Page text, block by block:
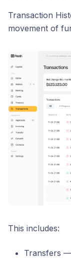
Transaction
movement of
This includes:
Transfers —